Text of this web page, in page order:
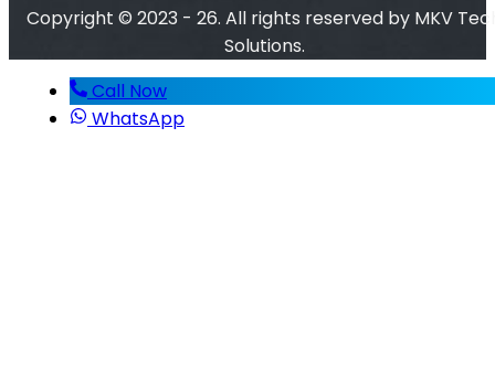
Copyright © 2023 - 26. All rights reserved by MKV
Solutions.
Call Now
WhatsApp